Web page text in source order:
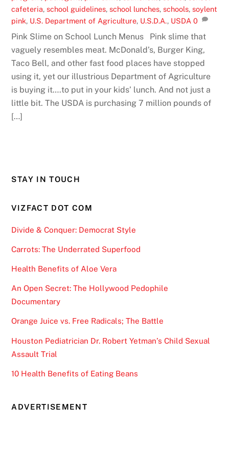
cafeteria,school guidelines,school lunches,schools,soylent
pink, U.S. Department of Agriculture, U.S.D.A., USDA 0
Pink Slime on School Lunch Menus Pink slime that
vaguely resembles meat. McDonald’s, Burger King,
Taco Bell, and other fast food places have stopped
using it, yet our illustrious Department of Agriculture
is buying it….to put in your kids’ lunch. And not just a
little bit. The USDA is purchasing 7 million pounds of
[…]
STAY IN TOUCH
VIZFACT DOT COM
Divide & Conquer: Democrat Style
Carrots: The Underrated Superfood
Health Benefits of Aloe Vera
An Open Secret: The Hollywood Pedophile
Documentary
Orange Juice vs. Free Radicals; The Battle
Houston Pediatrician Dr. Robert Yetman’s Child Sexual
Assault Trial
10 Health Benefits of Eating Beans
ADVERTISEMENT